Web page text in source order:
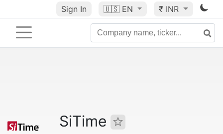
Sign In 🇺🇸 EN ₹ INR
SiTime